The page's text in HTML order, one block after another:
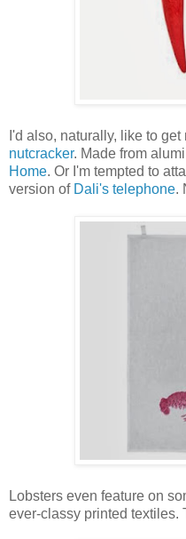
I'd also, naturally, like to
nutcracker. Made from
Home. Or I'm tempted to
version of Dali's telephone.
Lobsters even feature on
ever-classy printed textiles.